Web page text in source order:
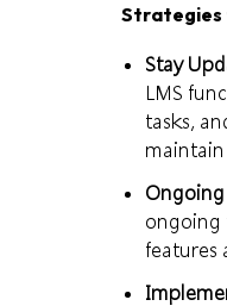
Strategies
Stay
LMS
tasks,
ongoing
features